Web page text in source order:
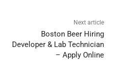
Next article
Boston Beer Hiring
Developer & Lab Technician
– Apply Online